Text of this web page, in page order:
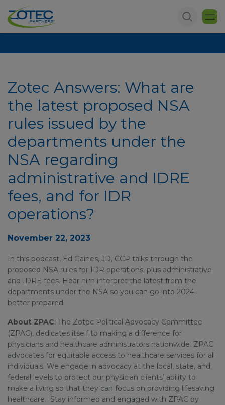
Zotec Answers: What are
the latest proposed NSA
rules issued by the
departments under the
NSA regarding
administrative and IDRE
fees, and for IDR
operations?
November 22, 2023
In this podcast, Ed Gaines, JD, CCP talks through the
proposed NSA rules for IDR operations, plus administrative
and IDRE fees. Hear him interpret the latest from the
departments under the NSA so you can go into 2024
better prepared.
About ZPAC: The Zotec Political Advocacy Committee
(ZPAC), dedicates itself to making a difference for
physicians and healthcare administrators nationwide. ZPAC
advocates for equitable access to healthcare services for all
individuals. We engage in advocacy at the local, state, and
federal levels to protect our physician clients’ ability to
make a living so that they can focus on providing lifesaving
healthcare. Stay informed and engaged with ZPAC by